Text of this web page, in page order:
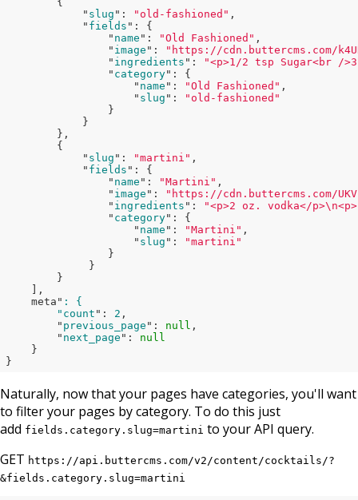
            "
slug ": "old-fashioned" ,
            "
fields ": {
                "
name ": "Old Fashioned" ,
                "
image ":
"https://cdn.buttercms.com/
                "
ingredients ":
"<p>1/2 tsp Sugar<br /
                "
category": {
                    "
name ": "Old Fashioned" ,
                    "
slug ":
"old-fashioned"
}
}
},
        {
            "
slug ": "martini" ,
            "
fields ": {
                "
name ": "Martini" ,
                "
image ":
"https://cdn.buttercms.com/
                "
ingredients ":
"<p>2 oz. vodka</
                "
category": {
                    "
name ": "Martini" ,
                    "
slug ":
"martini"
}
}
}
    ]
,
    meta"
: {
        "count
": 2 ,
        "
previous_page ": null ,
        "
next_page ": null
}
}
Naturally, now that your pages have categories, you'll want
to filter your pages by category. To do this just
add fields.category.slug=martini to your API query.
GET https://api.buttercms.com/v2/content/cocktails/?
&fields.category.slug=martini